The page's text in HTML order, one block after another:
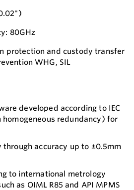
80GHz
protection and custody transfer
WHG, SIL
developed according to IEC
homogeneous redundancy) for
accuracy up to ±0.5mm
to international metrology
as OIML R85 and API MPMS